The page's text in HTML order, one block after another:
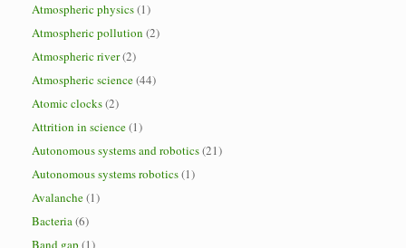
Atmospheric physics(1)
Atmospheric pollution (2)
Atmospheric river(2)
Atmospheric science(44)
Atomic clocks(2)
Attrition in science(1)
Autonomous systems and robotics(21)
Autonomous systems robotics(1)
Avalanche(1)
Bacteria(6)
Band gap (1)